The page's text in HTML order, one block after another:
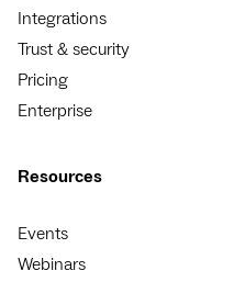
Integrations
Trust & security
Pricing
Enterprise
Resources
Events
Webinars